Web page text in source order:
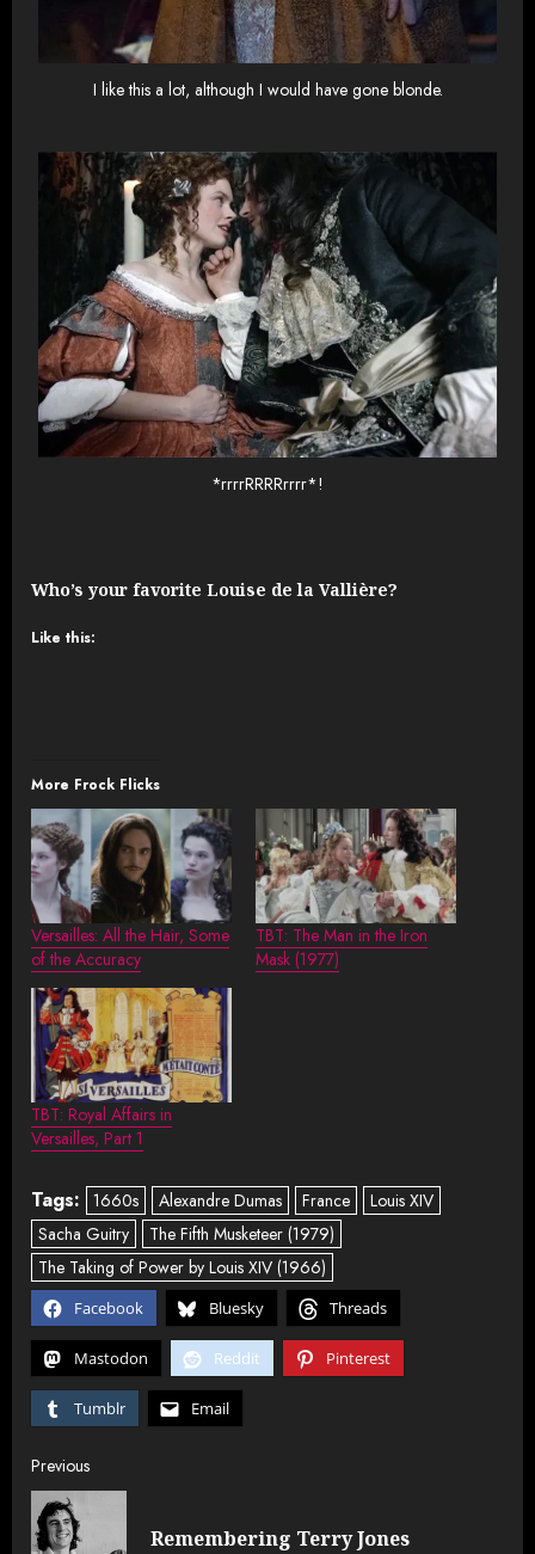
I like this a lot, although I would have gone blonde.
*rrrrRRRRrrrr*!
Who’s your favorite Louise de la Vallière?
Like this:
More Frock Flicks
Versailles: All the Hair, Some
of the Accuracy
TBT: The Man in the Iron
Mask (1977)
TBT: Royal Affairs in
Versailles, Part 1
Tags: 1660s Alexandre Dumas France
Louis XIV
Sacha Guitry
The Fifth Musketeer (1979)
The Taking of Power by Louis XIV (1966)
Facebook Bluesky Threads
Mastodon Reddit Pinterest
Tumblr Email
Post
navigation
Previous
Remembering Terry Jones